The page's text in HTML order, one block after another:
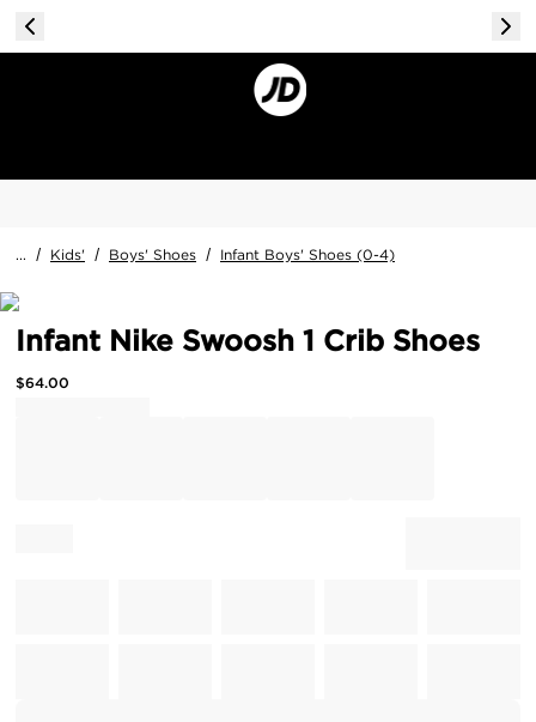
... / Kids' / Boys' Shoes / Infant Boys' Shoes (0-4)
Infant Nike Swoosh 1 Crib Shoes
$64.00